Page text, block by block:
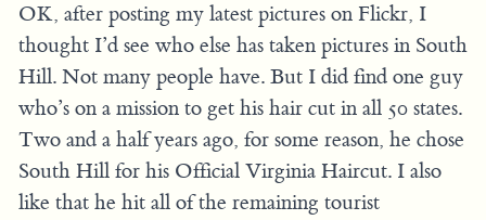
OK, after posting my latest pictures on Flickr, I
thought I’d see who else has taken pictures in South
Hill. Not many people have. But I did find one guy
who’s on a mission to get his hair cut in all 50 states.
Two and a half years ago, for some reason, he chose
South Hill for his Official Virginia Haircut. I also
like that he hit all of the remaining tourist